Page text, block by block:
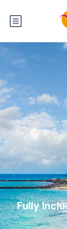
Fully